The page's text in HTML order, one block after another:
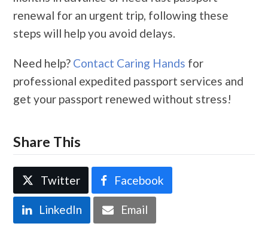
renewal for an urgent trip, following these
steps will help you avoid delays.
Need help? Contact Caring Hands for
professional expedited passport services and
get your passport renewed without stress!
Share This
Twitter Facebook
LinkedIn Email